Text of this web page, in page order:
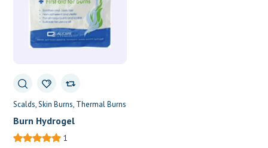
Scalds Skin Burns Thermal Burns
Burn Hydrogel
1